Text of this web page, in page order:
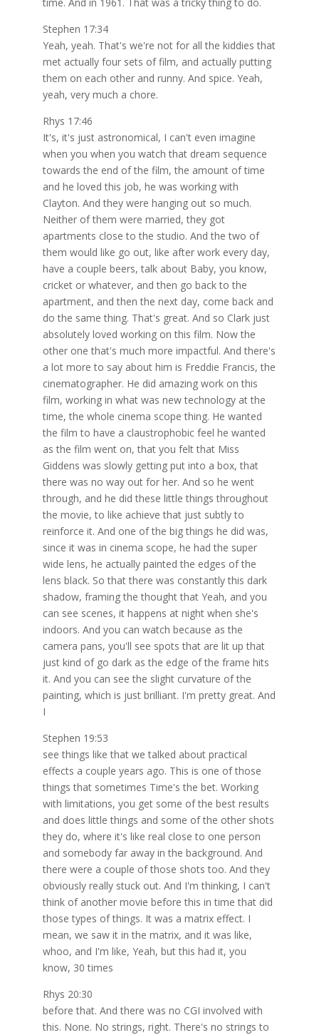
Stephen 17:34
Yeah, yeah. That's we're not for all the kiddies that
met actually four sets of film, and actually putting
them on each other and runny. And spice. Yeah,
yeah, very much a chore.
Rhys 17:46
It's, it's just astronomical, I can't even imagine
when you when you watch that dream sequence
towards the end of the film, the amount of time
and he loved this job, he was working with
Clayton. And they were hanging out so much.
Neither of them were married, they got
apartments close to the studio. And the two of
them would like go out, like after work every day,
have a couple beers, talk about Baby, you know,
cricket or whatever, and then go back to the
apartment, and then the next day, come back and
do the same thing. That's great. And so Clark just
absolutely loved working on this film. Now the
other one that's much more impactful. And there's
a lot more to say about him is Freddie Francis, the
cinematographer. He did amazing work on this
film, working in what was new technology at the
time, the whole cinema scope thing. He wanted
the film to have a claustrophobic feel he wanted
as the film went on, that you felt that Miss
Giddens was slowly getting put into a box, that
there was no way out for her. And so he went
through, and he did these little things throughout
the movie, to like achieve that just subtly to
reinforce it. And one of the big things he did was,
since it was in cinema scope, he had the super
wide lens, he actually painted the edges of the
lens black. So that there was constantly this dark
shadow, framing the thought that Yeah, and you
can see scenes, it happens at night when she's
indoors. And you can watch because as the
camera pans, you'll see spots that are lit up that
just kind of go dark as the edge of the frame hits
it. And you can see the slight curvature of the
painting, which is just brilliant. I'm pretty great. And
I
Stephen 19:53
see things like that we talked about practical
effects a couple years ago. This is one of those
things that sometimes Time's the bet. Working
with limitations, you get some of the best results
and does little things and some of the other shots
they do, where it's like real close to one person
and somebody far away in the background. And
there were a couple of those shots too. And they
obviously really stuck out. And I'm thinking, I can't
think of another movie before this in time that did
those types of things. It was a matrix effect. I
mean, we saw it in the matrix, and it was like,
whoo, and I'm like, Yeah, but this had it, you
know, 30 times
Rhys 20:30
before that. And there was no CGI involved with
this. None. No strings, right. There's no strings to